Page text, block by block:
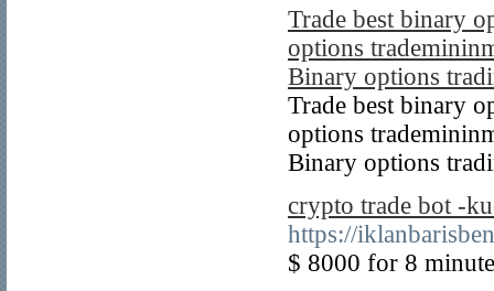
Trade best binary
options
Binary options
Trade best binary
options
Binary options
crypto trade bot -
https://
$ 8000 for 8